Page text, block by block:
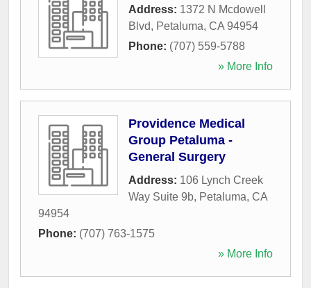
Address: 1372 N Mcdowell
Blvd, Petaluma, CA 94954
Phone: (707) 559-5788
» More Info
Providence Medical
Group Petaluma -
General Surgery
Address: 106 Lynch Creek
Way Suite 9b, Petaluma, CA
94954
Phone: (707) 763-1575
» More Info